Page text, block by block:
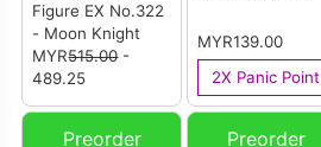
Figure EX No.322
- Moon Knight
MYR515.00-
489.25
MYR139.00
2X Panic Point
Preorder Preorder